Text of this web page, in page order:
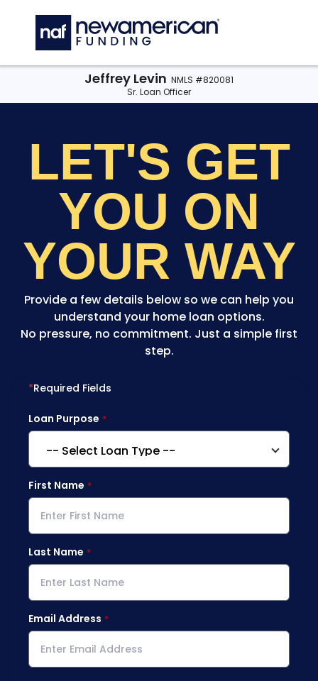
Jeffrey Levin NMLS #820081
Sr. Loan Officer
LET'S GET
YOU ON
YOUR WAY
Provide a few details below so we can help you
understand your home loan options.
No pressure, no commitment. Just a simple first
step.
*Required Fields
Loan Purpose
First Name
Last Name
Email Address